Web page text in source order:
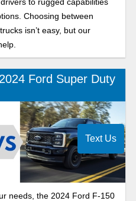
Choosing between
isn’t easy, but our
Ford Super Duty
needs, the 2024 Ford F-150
Text Us